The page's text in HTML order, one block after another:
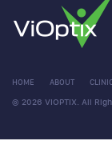
HOME ABOUT
© 2026 VIOPTIX. All